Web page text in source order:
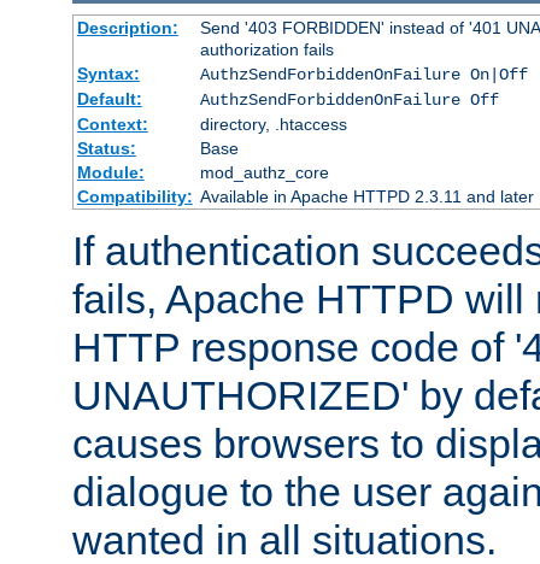
Description:
Send '403 FORBIDDEN' instead of '401
authorization fails
Syntax:
AuthzSendForbiddenOnFailure On|Off
Default:
AuthzSendForbiddenOnFailure Off
Context:
directory, .htaccess
Status:
Base
Module:
mod_authz_core
Compatibility: Available in Apache HTTPD 2.3.11 and later
If authentication
fails, Apache HTTPD will
HTTP response code of
UNAUTHORIZED' by
causes browsers to
dialogue to the user
wanted in all situations.